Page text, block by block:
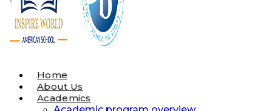
Home
About Us
Academics